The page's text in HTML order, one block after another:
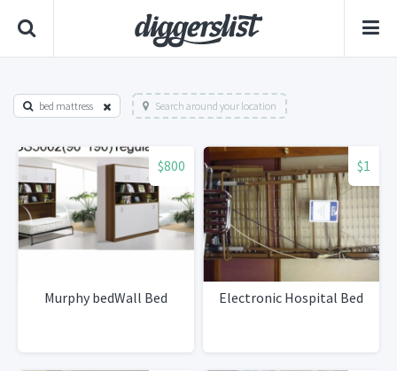
bed mattress Search around your location
$800
Murphy bedWall Bed
$1
Electronic Hospital Bed